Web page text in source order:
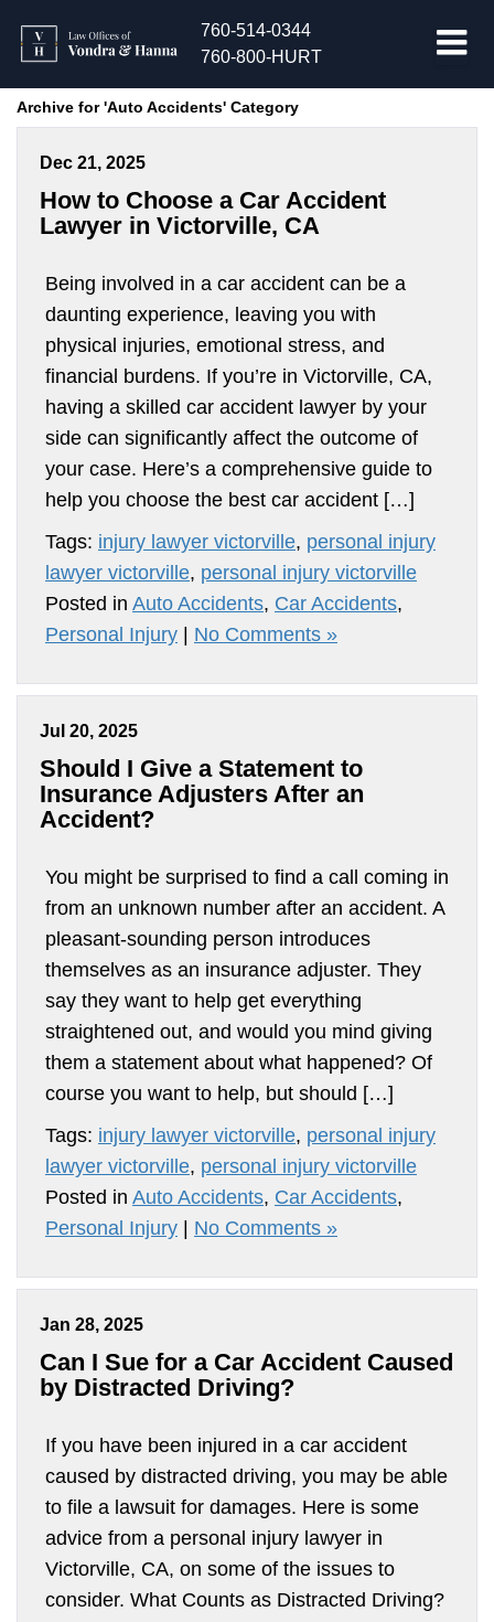
760-514-0344
760-800-HURT
Archive for 'Auto Accidents' Category
Dec 21, 2025
How to Choose a Car Accident
Lawyer in Victorville, CA
Being involved in a car accident can be a
daunting experience, leaving you with
physical injuries, emotional stress, and
financial burdens. If you’re in Victorville, CA,
having a skilled car accident lawyer by your
side can significantly affect the outcome of
your case. Here’s a comprehensive guide to
help you choose the best car accident […]
Tags: injury lawyer victorville, personal injury
lawyer victorville, personal injury victorville
Posted in Auto Accidents, Car Accidents,
Personal Injury
No Comments »
Jul 20, 2025
Should I Give a Statement to
Insurance Adjusters After an
Accident?
You might be surprised to find a call coming in
from an unknown number after an accident. A
pleasant-sounding person introduces
themselves as an insurance adjuster. They
say they want to help get everything
straightened out, and would you mind giving
them a statement about what happened? Of
course you want to help, but should […]
Tags: injury lawyer victorville, personal injury
lawyer victorville, personal injury victorville
Posted in Auto Accidents, Car Accidents,
Personal Injury
No Comments »
Jan 28, 2025
Can I Sue for a Car Accident Caused
by Distracted Driving?
If you have been injured in a car accident
caused by distracted driving, you may be able
to file a lawsuit for damages. Here is some
advice from a personal injury lawyer in
Victorville, CA, on some of the issues to
consider. What Counts as Distracted Driving?